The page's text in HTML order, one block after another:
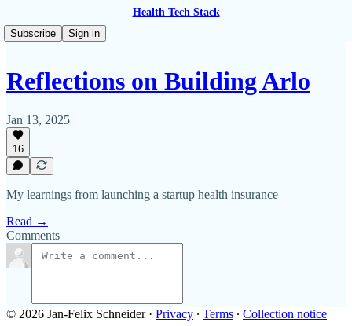
Health Tech Stack
Subscribe
Sign in
Reflections on Building Arlo
Jan 13, 2025
16
My learnings from launching a startup health insurance
Read →
Comments
© 2026 Jan-Felix Schneider· Privacy ∙ Terms ∙ Collection notice